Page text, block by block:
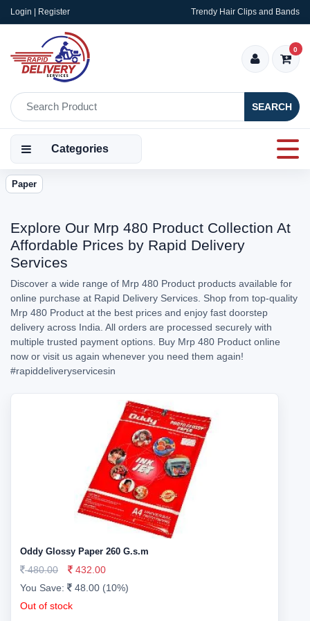
Login | Register Trendy Hair Clips and Bands
SEARCH
0
Categories
Paper
Explore Our Mrp 480 Product Collection At
Affordable Prices by Rapid Delivery
Services
Discover a wide range of Mrp 480 Product products available for
online purchase at Rapid Delivery Services. Shop from top-quality
Mrp 480 Product at the best prices and enjoy fast doorstep
delivery across India. All orders are processed securely with
multiple trusted payment options. Buy Mrp 480 Product online
now or visit us again whenever you need them again!
#rapiddeliveryservicesin
Oddy Glossy Paper 260 G.s.m
480.00
432.00
You Save:
48.00 (10%)
Out of stock